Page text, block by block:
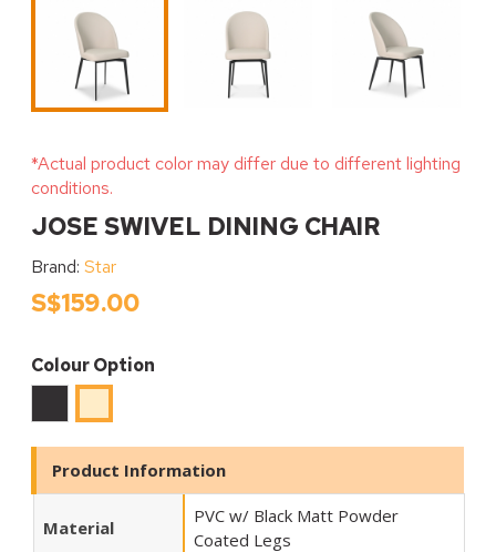
*Actual product color may differ due to different lighting
conditions.
JOSE SWIVEL DINING CHAIR
Brand: Star
S$159.00
Colour Option
Product Information
Material
PVC w/ Black Matt Powder
Coated Legs